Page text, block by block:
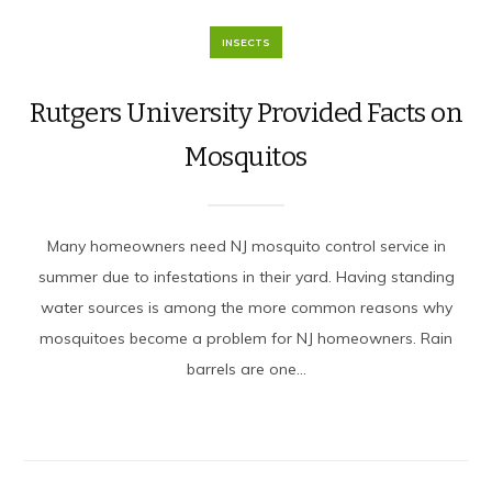
INSECTS
Rutgers University Provided Facts on
Mosquitos
Many homeowners need NJ mosquito control service in
summer due to infestations in their yard. Having standing
water sources is among the more common reasons why
mosquitoes become a problem for NJ homeowners. Rain
barrels are one...